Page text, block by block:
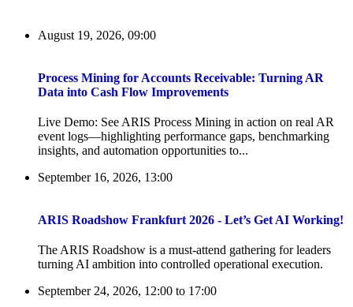
August 19, 2026, 09:00
Process Mining for Accounts Receivable: Turning AR
Data into Cash Flow Improvements
Live Demo: See ARIS Process Mining in action on real AR
event logs—highlighting performance gaps, benchmarking
insights, and automation opportunities to...
September 16, 2026, 13:00
ARIS Roadshow Frankfurt 2026 - Let’s Get AI Working!
The ARIS Roadshow is a must-attend gathering for leaders
turning AI ambition into controlled operational execution.
September 24, 2026, 12:00 to 17:00